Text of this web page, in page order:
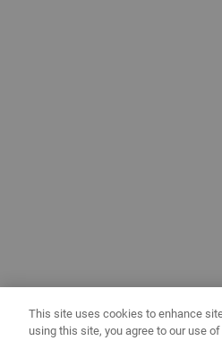
This site uses cookies to enhance
using this site, you agree to our use